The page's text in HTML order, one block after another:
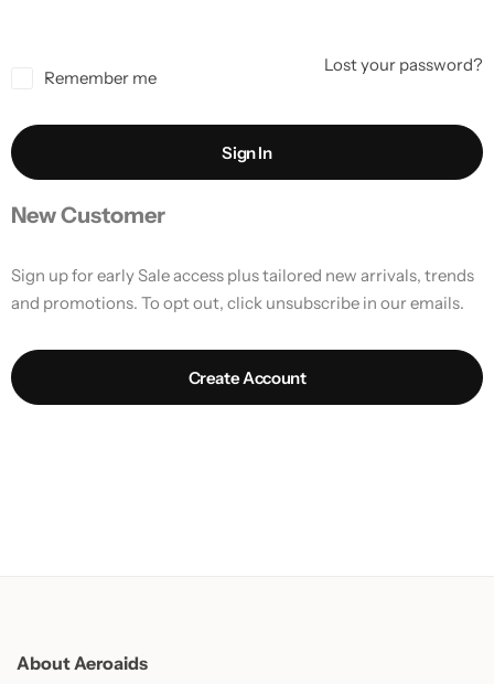
Remember me
Lost your password?
Sign In
New Customer
Sign up for early Sale access plus tailored new arrivals, trends
and promotions. To opt out, click unsubscribe in our emails.
Create Account
About Aeroaids